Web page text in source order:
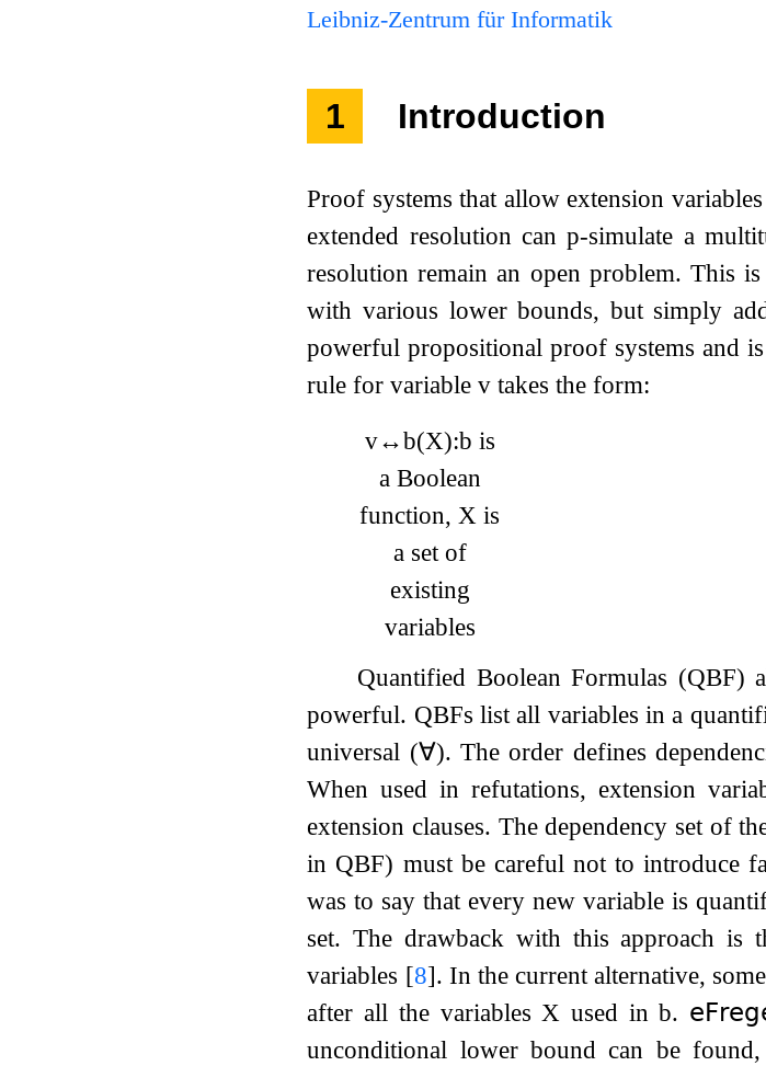
Leibniz-Zentrum für Informatik
1 Introduction
Proof systems that allow extension
extended resolution can p-simulate a
resolution remain an open problem. This
with various lower bounds, but simply
powerful propositional proof systems and
rule for variablev takes the form:
v↔b(X):b is
a Boolean
function, X is
a set of
existing
variables
Quantified Boolean Formulas (QBF)
powerful. QBFs list all variables in a
universal (∀). The order defines
When used in refutations, extension
extension clauses. The dependency set of
in QBF) must be careful not to introduce
was to say that every new variable is
set. The drawback with this approach is
variables [8]. In the current alternative,
after all the variablesX used inb.
unconditional lower bound can be